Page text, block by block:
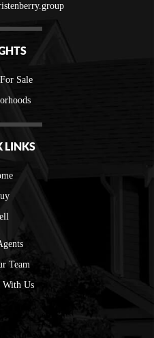
Sale
LINKS
Team
With Us